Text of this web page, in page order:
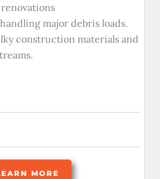
major debris loads.
construction materials and
MORE